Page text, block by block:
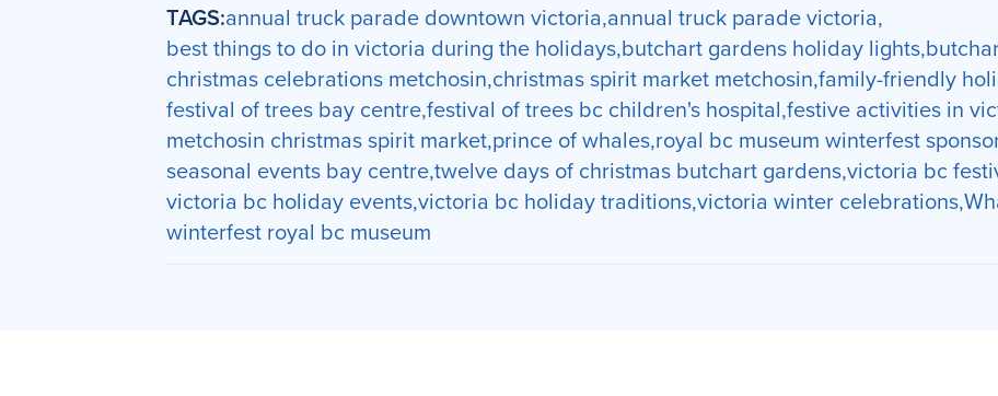
TAGS:annual truck parade downtown victoria annual truck parade victoria
best things to do in victoria during the holidays butchart gardens holiday lights
christmas celebrations metchosin christmas spirit market metchosin family-friendly
festival of trees bay centrefestival of trees bc children's hospital festive activities in
metchosin christmas spirit market prince of whales royal bc museum winterfest
seasonal events bay centretwelve days of christmas butchart gardensvictoria bc
victoria bc holiday eventsvictoria bc holiday traditionsvictoria winter celebrations
winterfest royal bc museum